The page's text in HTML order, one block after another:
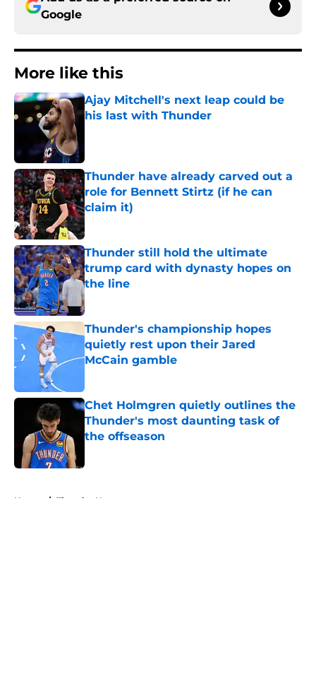
Google
More like this
Ajay Mitchell's next leap could be
his last with Thunder
Thunder have already carved out a
role for Bennett Stirtz (if he can
claim it)
Published by on Invalid Date
Thunder still hold the ultimate
trump card with dynasty hopes on
the line
Published by on Invalid Date
Thunder's championship hopes
quietly rest upon their Jared
McCain gamble
Chet Holmgren quietly outlines the
Thunder's most daunting task of
the offseason
Home / Thunder News